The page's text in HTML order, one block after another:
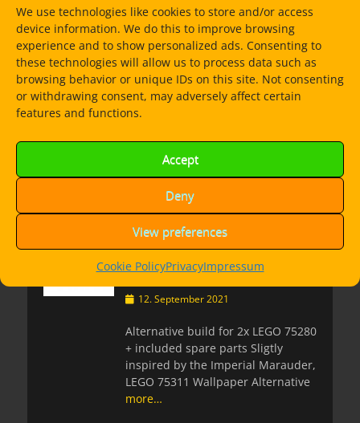
We use technologies like cookies to store and/or access
device information. We do this to improve browsing
experience and to show personalized ads. Consenting to
these technologies will allow us to process data such as
browsing behavior or unique IDs on this site. Not consenting
or withdrawing consent, may adversely affect certain
features and functions.
Accept
Deny
View preferences
Cookie PolicyPrivacyImpressum
Mandalore, my first
alternative build for
LEGO(R) 75311 Imperial
Armored Maurauder
Posted
on
23. January 2022
all pieces, no extra parts The
Marauder is such a cool set for
itself somore…
Star Wars: 501st Legion
Alternate Build
Posted12. September 2021
Alternative build for 2x LEGO 75280
+ included spare parts Sligtly
inspired by the Imperial Marauder,
LEGO 75311 Wallpaper Alternative
more…